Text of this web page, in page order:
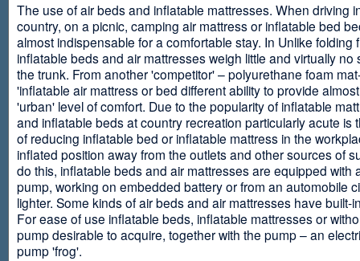
The use of air beds and inflatable mattresses. When driving
country, on a picnic, camping air mattress or inflatable bed
almost indispensable for a comfortable stay. In Unlike folding
inflatable beds and air mattresses weigh little and virtually no
the trunk. From another 'competitor' – polyurethane foam
'inflatable air mattress or bed different ability to provide
'urban' level of comfort. Due to the popularity of inflatable
and inflatable beds at country recreation particularly acute is
of reducing inflatable bed or inflatable mattress in the
inflated position away from the outlets and other sources of
do this, inflatable beds and air mattresses are equipped with
pump, working on embedded battery or from an automobile
lighter. Some kinds of air beds and air mattresses have built-
For ease of use inflatable beds, inflatable mattresses or
pump desirable to acquire, together with the pump – an
pump 'frog'.